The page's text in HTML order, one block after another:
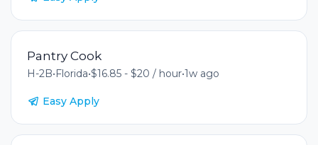
Pantry Cook
H-2B•Florida•$16.85 - $20 / hour•1w ago
Easy Apply